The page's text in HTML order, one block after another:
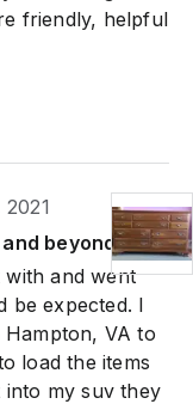
friendly, helpful
beyond
and went
be expected. I
VA to
load the items
my suv they